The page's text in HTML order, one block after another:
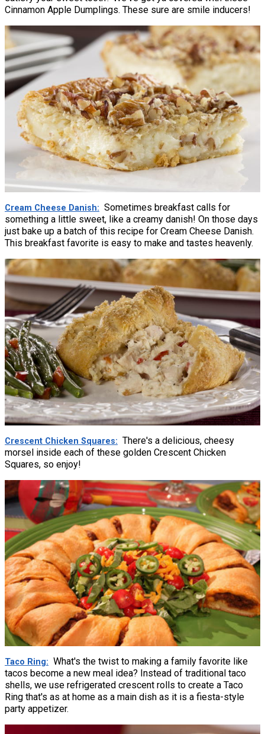
Cinnamon Apple Dumplings. These sure are smile inducers!
Cream Cheese Danish
Sometimes breakfast calls for
something a little sweet, like a creamy danish! On those days
just bake up a batch of this recipe for Cream Cheese Danish.
This breakfast favorite is easy to make and tastes heavenly.
Crescent Chicken Squares
There's a delicious, cheesy
morsel inside each of these golden Crescent Chicken
Squares, so enjoy!
Taco Ring
What's the twist to making a family favorite like
tacos become a new meal idea? Instead of traditional taco
shells, we use refrigerated crescent rolls to create a Taco
Ring that's as at home as a main dish as it is a fiesta-style
party appetizer.